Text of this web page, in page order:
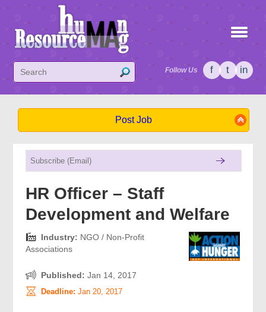
Follow Us f t in
Post Job
HR Officer – Staff
Development and Welfare
Industry: NGO / Non-Profit
Associations
Published: Jan 14, 2017
Deadline: Jan 20, 2017